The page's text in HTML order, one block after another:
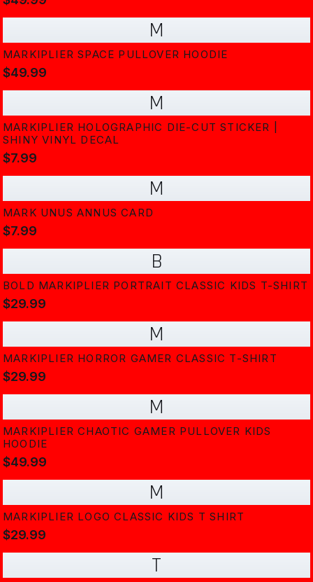
M
MARKIPLIER SPACE PULLOVER HOODIE
$49.99
M
MARKIPLIER HOLOGRAPHIC DIE-CUT STICKER |
SHINY VINYL DECAL
$7.99
M
MARK UNUS ANNUS CARD
$7.99
B
BOLD MARKIPLIER PORTRAIT CLASSIC KIDS T-SHIRT
$29.99
M
MARKIPLIER HORROR GAMER CLASSIC T-SHIRT
$29.99
M
MARKIPLIER CHAOTIC GAMER PULLOVER KIDS
HOODIE
$49.99
M
MARKIPLIER LOGO CLASSIC KIDS T SHIRT
$29.99
T